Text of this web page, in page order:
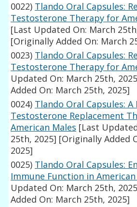
0022) Tlando Oral Capsules:
Testosterone Therapy for
[Last Updated On: March
[Originally Added On: March
0023) Tlando Oral Capsules:
Testosterone Therapy for
Updated On: March 25th,
Added On: March 25th, 2025]
0024) Tlando Oral Capsules: A
Testosterone Replacement
American Males [Last
25th, 2025] [Originally Added
2025]
0025) Tlando Oral Capsules:
Immune Function in
Updated On: March 25th,
Added On: March 25th, 2025]